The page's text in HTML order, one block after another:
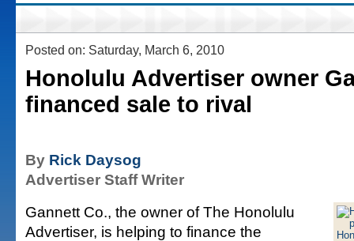
Posted on: Saturday, March 6, 2010
Honolulu Advertiser owner
financed sale to rival
By Rick Daysog
Advertiser Staff Writer
Gannett Co., the owner of The Honolulu
Advertiser, is helping to finance the